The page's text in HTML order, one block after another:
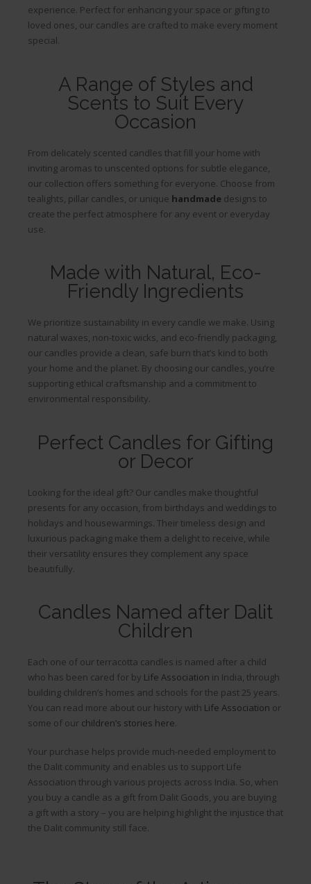
experience. Perfect for enhancing your space or gifting to
loved ones, our candles are crafted to make every moment
special.
A Range of Styles and
Scents to Suit Every
Occasion
From delicately scented candles that fill your home with
inviting aromas to unscented options for subtle elegance,
our collection offers something for everyone. Choose from
tealights, pillar candles, or unique handmade designs to
create the perfect atmosphere for any event or everyday
use.
Made with Natural, Eco-
Friendly Ingredients
We prioritize sustainability in every candle we make. Using
natural waxes, non-toxic wicks, and eco-friendly packaging,
our candles provide a clean, safe burn that’s kind to both
your home and the planet. By choosing our candles, you’re
supporting ethical craftsmanship and a commitment to
environmental responsibility.
Perfect Candles for Gifting
or Decor
Looking for the ideal gift? Our candles make thoughtful
presents for any occasion, from birthdays and weddings to
holidays and housewarmings. Their timeless design and
luxurious packaging make them a delight to receive, while
their versatility ensures they complement any space
beautifully.
Candles Named after Dalit
Children
Each one of our terracotta candles is named after a child
who has been cared for by Life Association in India, through
building children’s homes and schools for the past 25 years.
You can read more about our history with Life Association or
some of our children’s stories here.
Your purchase helps provide much-needed employment to
the Dalit community and enables us to support Life
Association through various projects across India. So, when
you buy a candle as a gift from Dalit Goods, you are buying
a gift with a story – you are helping highlight the injustice that
the Dalit community still face.